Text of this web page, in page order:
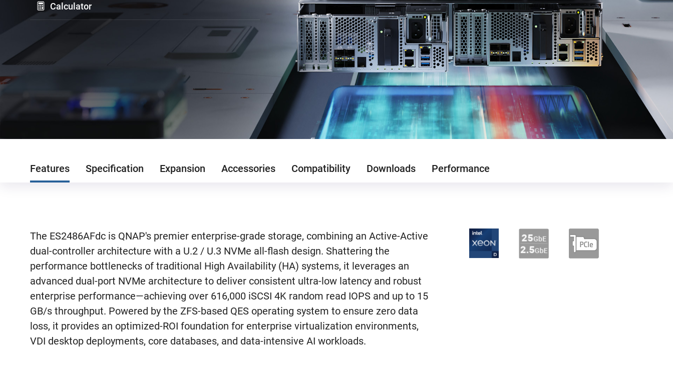
Calculator
Features Specification Expansion Accessories Compatibility Downloads Performance
The ES2486AFdc is QNAP's premier enterprise-grade storage, combining an Active-Active
dual-controller architecture with a U.2 / U.3 NVMe all-flash design. Shattering the
performance bottlenecks of traditional High Availability (HA) systems, it leverages an
advanced dual-port NVMe architecture to deliver consistent ultra-low latency and robust
enterprise performance—achieving over 616,000 iSCSI 4K random read IOPS and up to 15
GB/s throughput. Powered by the ZFS-based QES operating system to ensure zero data
loss, it provides an optimized-ROI foundation for enterprise virtualization environments,
VDI desktop deployments, core databases, and data-intensive AI workloads.